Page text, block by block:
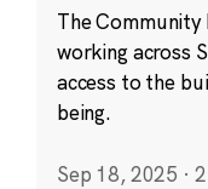
The
working across
access to the
being.
Sep 18, 2025 ·